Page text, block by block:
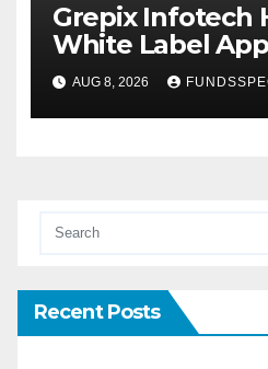
Grepix Infotech
White Label
Business Model
Demand
AUG 8, 2026
Recent Posts